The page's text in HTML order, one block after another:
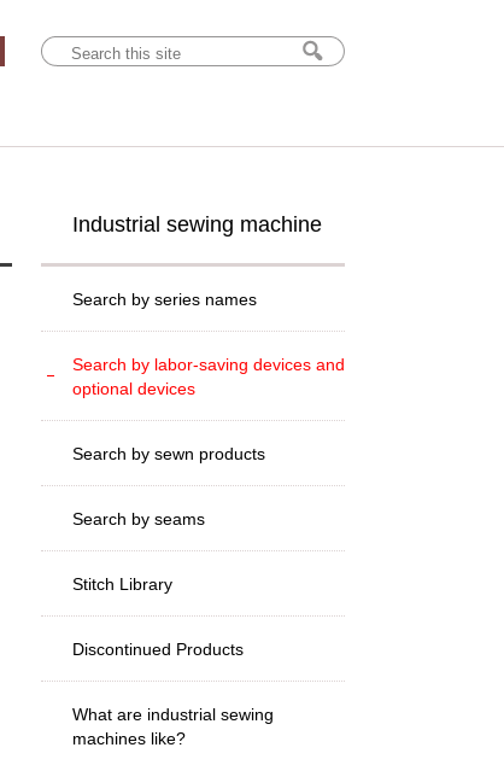
Industrial sewing machine
Search by series names
Search by labor-saving devices and
optional devices
Search by sewn products
Search by seams
Stitch Library
Discontinued Products
What are industrial sewing
machines like?